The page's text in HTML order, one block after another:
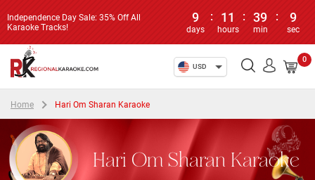
Independence Day Sale: 35% Off All
Karaoke Tracks!
9
days
: 11
hours
: 39
min
: 9
sec
USD
0
Home Hari Om Sharan Karaoke
Hari Om Sharan Karaoke